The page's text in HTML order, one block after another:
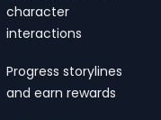
character
interactions
Progress storylines
and earn rewards